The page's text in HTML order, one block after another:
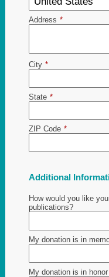
Address *
City *
State *
ZIP Code *
Additional
How would you like
publications?
My donation is in
My donation is in